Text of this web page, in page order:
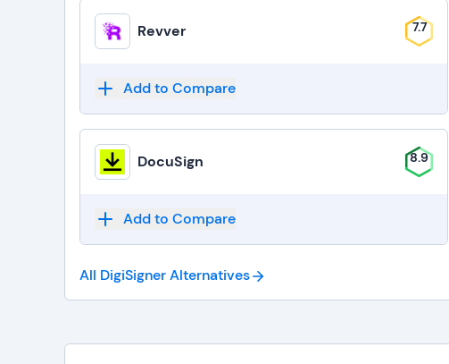
Revver 7.7
Add to Compare
DocuSign 8.9
Add to Compare
All DigiSignerAlternatives